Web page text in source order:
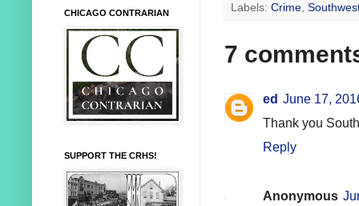
Labels: Crime,
7
ed June 17,
Thank you
Reply
Anonymous
CHICAGO CONTRARIAN
SUPPORT THE CRHS!